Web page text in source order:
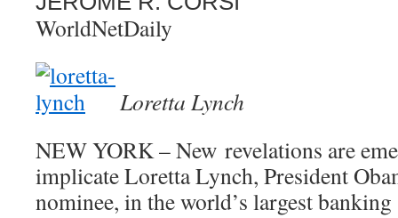
WorldNetDaily
Loretta Lynch
NEW YORK – New revelations are
implicate Loretta Lynch, President
nominee, in the world’s largest banking